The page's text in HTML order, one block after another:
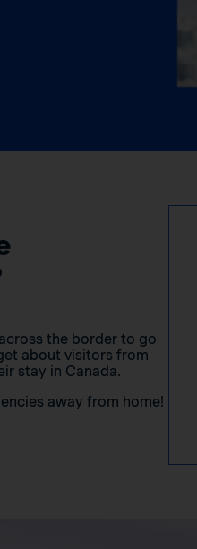
the border to go
about visitors from
stay in Canada.
away from home!